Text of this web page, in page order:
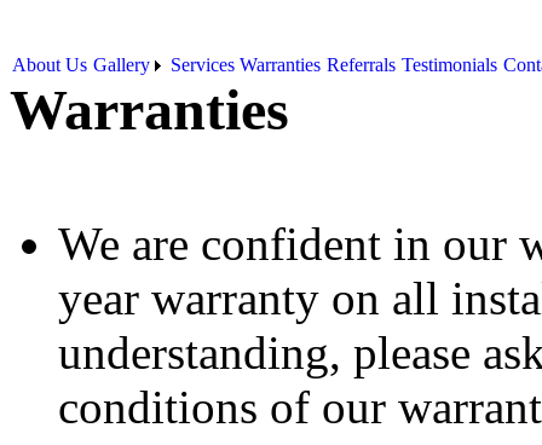
About Us Gallery Services Warranties Referrals Testimonials
Warranties
We are confident in our
year warranty on all
understanding, please
conditions of our